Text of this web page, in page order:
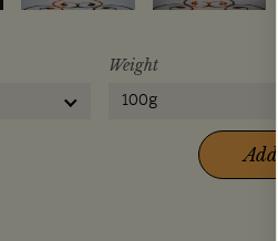
Weight
100g
Add